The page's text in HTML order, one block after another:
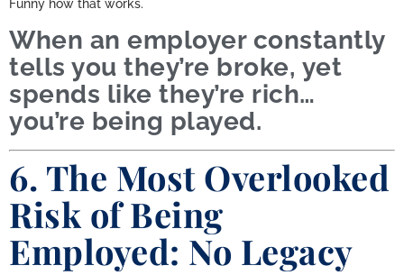
Funny how that works.
When an employer constantly
tells you they’re broke, yet
spends like they’re rich…
you’re being played.
6. The Most Overlooked
Risk of Being
Employed: No Legacy